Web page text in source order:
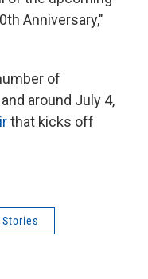
Anniversary,"
of
around July 4,
that kicks off
Stories